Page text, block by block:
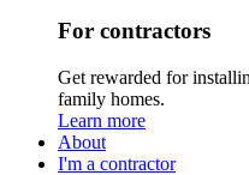
For contractors
Get rewarded for
family homes.
Learn more
About
I'm a contractor